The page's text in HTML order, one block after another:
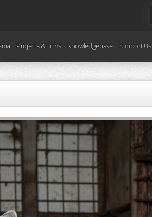
Projects & Films Knowledgebase Support Us